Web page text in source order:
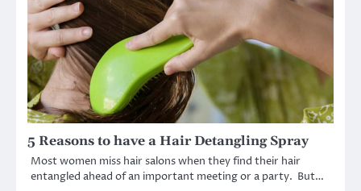
5 Reasons to have a Hair Detangling Spray
Most women miss hair salons when they find their hair
entangled ahead of an important meeting or a party. But…